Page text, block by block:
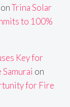
onTrina Solar
to 100%
Key for
Samurai on
for Fire